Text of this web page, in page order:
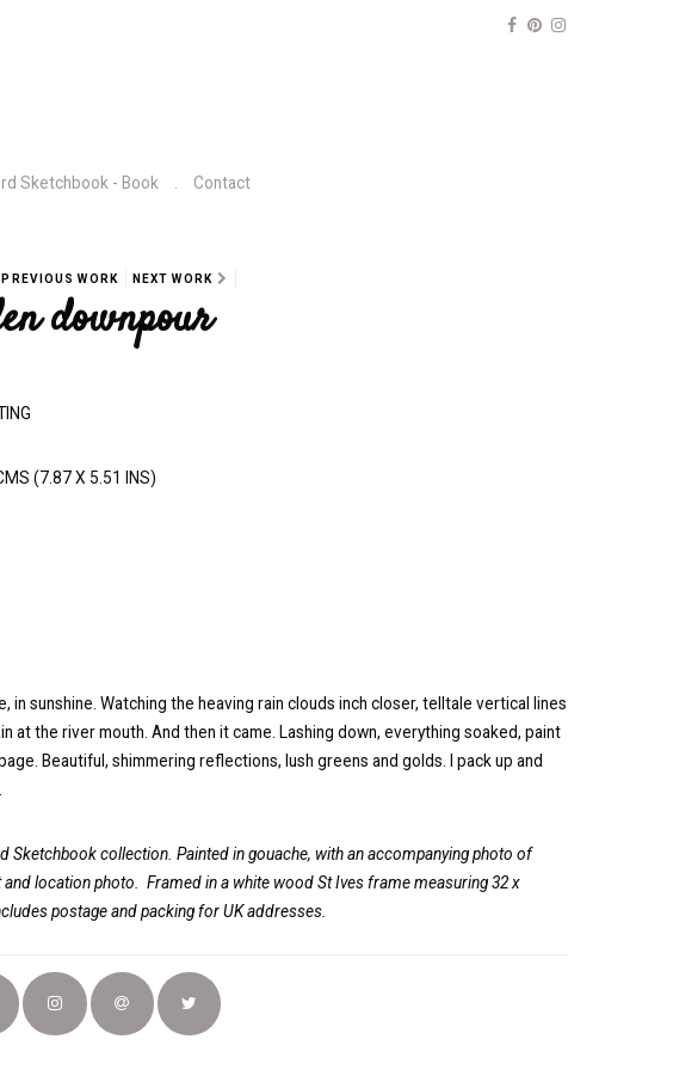
Sketchbook - Book Contact
PREVIOUS WORK NEXT WORK
downpour
(7.87 X 5.51 INS)
in sunshine. Watching the heaving rain clouds inch closer, telltale vertical lines
at the river mouth. And then it came. Lashing down, everything soaked, paint
Beautiful, shimmering reflections, lush greens and golds. I pack up and
Sketchbook collection. Painted in gouache, with an accompanying photo of
location photo.
Framed in a white wood St Ives frame measuring 32 x
postage and packing for UK addresses.